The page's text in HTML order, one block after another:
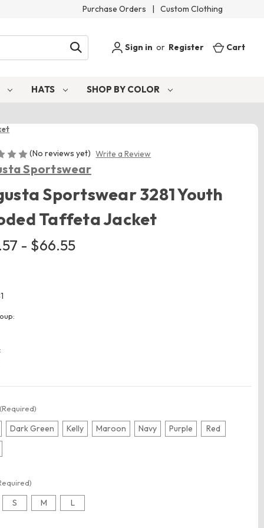
Purchase Orders | Custom Clothing
Sign in or Register Cart
HATS SHOP BY COLOR
(No reviews yet) Write a Review
Sportswear
Sportswear 3281 Youth
Taffeta Jacket
- $66.55
(Required)
Dark Green Kelly Maroon Navy Purple
Red
S M L